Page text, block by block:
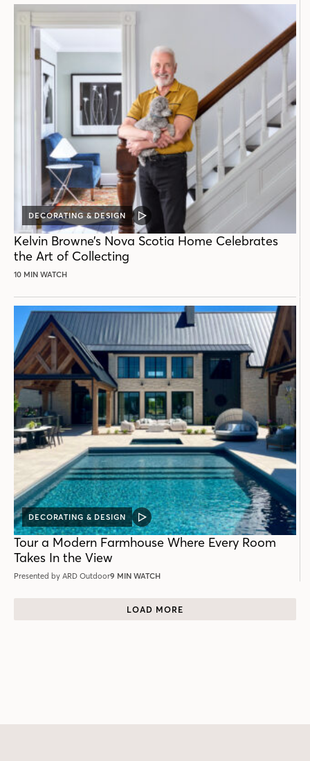
DECORATING & DESIGN
VIDEO
POST
Kelvin Browne’s Nova Scotia Home Celebrates
the Art of Collecting
10 MIN WATCH
DECORATING & DESIGN
VIDEO
POST
Tour a Modern Farmhouse Where Every Room
Takes In the View
Presented by ARD Outdoor9 MIN WATCH
LOAD MORE